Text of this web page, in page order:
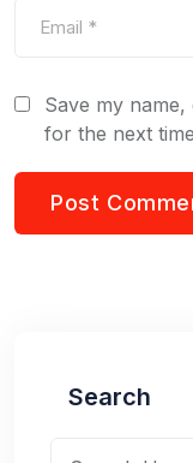
Save my
for the next
Search